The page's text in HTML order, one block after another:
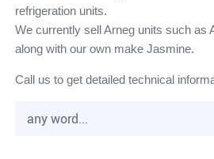
refrigeration units.
We currently sell Arneg units such as
along with our own make Jasmine.
Call us to get detailed technical